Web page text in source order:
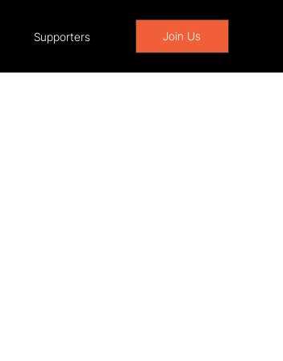
Supporters Join Us